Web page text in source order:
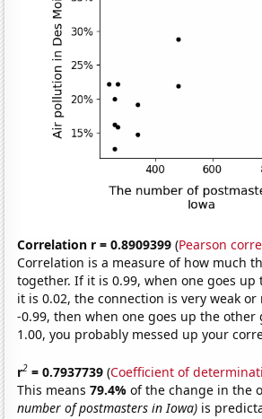
Correlation r = 0.8909399 (Pearson
Correlation is a measure of how much
together. If it is 0.99, when one goes
it is 0.02, the connection is very weak
-0.99, then when one goes up the other
1.00, you probably messed up your
r2 = 0.7937739 (Coefficient of
This means79.4%of the change in the
number of postmasters in Iowa) is